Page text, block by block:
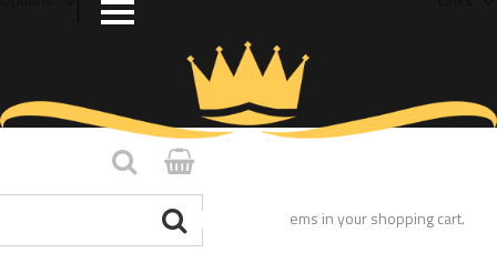
You have no items in your shopping cart.